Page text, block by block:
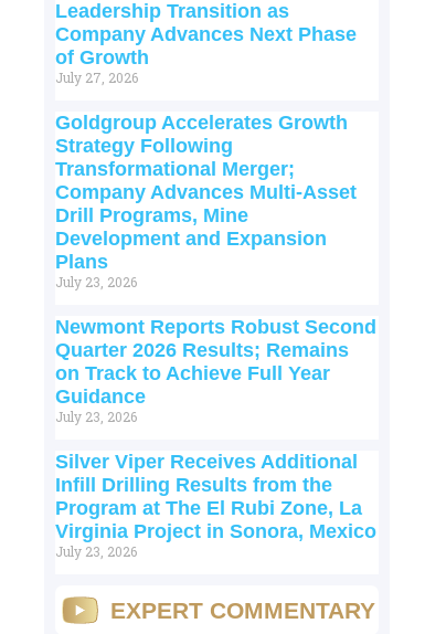
Leadership Transition as
Company Advances Next Phase
of Growth
July 27, 2026
Goldgroup Accelerates Growth
Strategy Following
Transformational Merger;
Company Advances Multi-Asset
Drill Programs, Mine
Development and Expansion
Plans
July 23, 2026
Newmont Reports Robust Second
Quarter 2026 Results; Remains
on Track to Achieve Full Year
Guidance
July 23, 2026
Silver Viper Receives Additional
Infill Drilling Results from the
Program at The El Rubi Zone, La
Virginia Project in Sonora, Mexico
July 23, 2026
EXPERT COMMENTARY